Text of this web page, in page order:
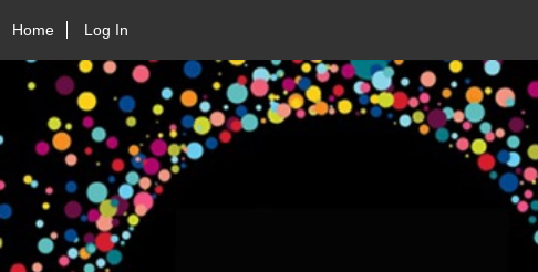
Home Log In